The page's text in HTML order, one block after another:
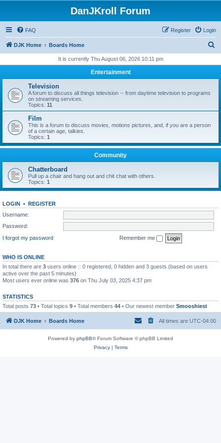
DanJKroll Forum
FAQ Login
Register
DJK Home Boards Home
r
It is currently Thu August 06, 2026 10:11 pm
Entertainment
Television
A forum to discuss all things television -- from daytime television to programs
on streaming services.
Topics: 11
Film
This is a forum to discuss movies, motions pictures, and, if you are a person
of a certain age, talkies.
Topics: 1
Community
Chatterboard
Pull up a chair and hang out and chit chat with others.
Topics: 1
LOGIN • REGISTER
Username:
Password:
I forgot my password
Remember me
WHO IS ONLINE
In total there are 3 users online :: 0 registered, 0 hidden and 3 guests (based on users
active over the past 5 minutes)
Most users ever online was 376 on Thu July 03, 2025 4:37 pm
STATISTICS
Total posts 73 • Total topics 9 • Total members 44 • Our newest member Smooshiest
DJK Home Boards Home All times are UTC-04:00
Powered by phpBB® Forum Software © phpBB Limited
Privacy| Terms